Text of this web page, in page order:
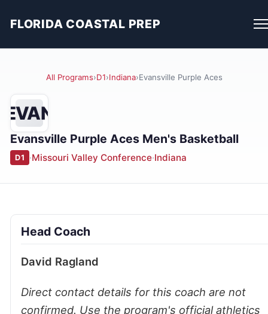
FLORIDA COASTAL PREP
All Programs›D1›Indiana›Evansville Purple Aces
EVAN
Evansville Purple Aces Men's Basketball
D1 ·Missouri Valley Conference·Indiana
Head Coach
David Ragland
Direct contact details for this coach are not
confirmed. Use the program's official athletics